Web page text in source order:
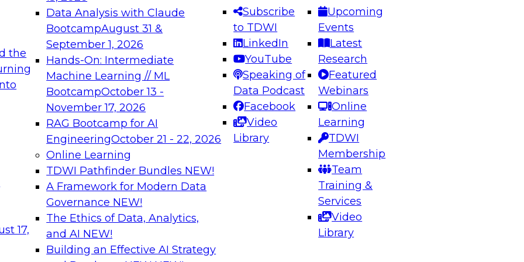
the
17,
Data Analysis with Claude
BootcampAugust 31 &
September 1, 2026
Hands-On: Intermediate
Machine Learning // ML
BootcampOctober 13 -
November 17, 2026
RAG Bootcamp for AI
EngineeringOctober 21 - 22, 2026
Online Learning
TDWI Pathfinder Bundles NEW!
A Framework for Modern Data
Governance NEW!
The Ethics of Data, Analytics,
and AI NEW!
Building an Effective AI Strategy
Subscribe
to TDWI
LinkedIn
YouTube
Speaking of
Data Podcast
Facebook
Video
Library
Upcoming
Events
Latest
Research
Featured
Webinars
Online
Learning
TDWI
Membership
Team
Training &
Services
Video
Library
needed to ensure
best practices.
From
can advance
and agentic
Expert Panel: Engineering the Future: Architecting Scalable Data
Platforms for AI and Analytics
Join this Expert Panel to learn how to take advantage of
innovations in modern data architecture.
December 7, 2026
on Data Management,